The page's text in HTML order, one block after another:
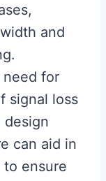
and
need for
signal loss
design
can aid in
to ensure